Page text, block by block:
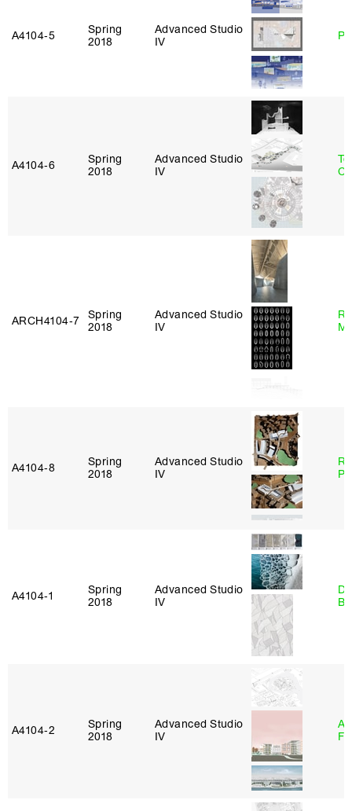
A4104‑5
Spring
2018
Advanced Studio
IV
A4104‑6
Spring
2018
Advanced Studio
IV
ARCH4104‑7
Spring
2018
Advanced Studio
IV
A4104‑8
Spring
2018
Advanced Studio
IV
A4104‑1
Spring
2018
Advanced Studio
IV
A4104‑2
Spring
2018
Advanced Studio
IV